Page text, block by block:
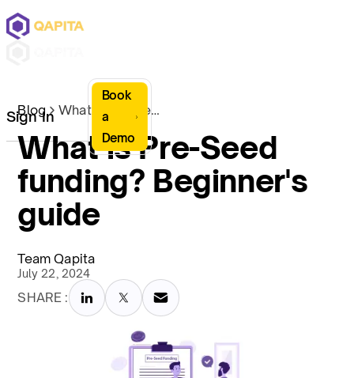
Sign In
Book
a
Demo
Blog What is Pre-Seed funding? Beginner's guide
What is Pre-Seed
funding? Beginner's
guide
Team Qapita
July 22, 2024
SHARE :